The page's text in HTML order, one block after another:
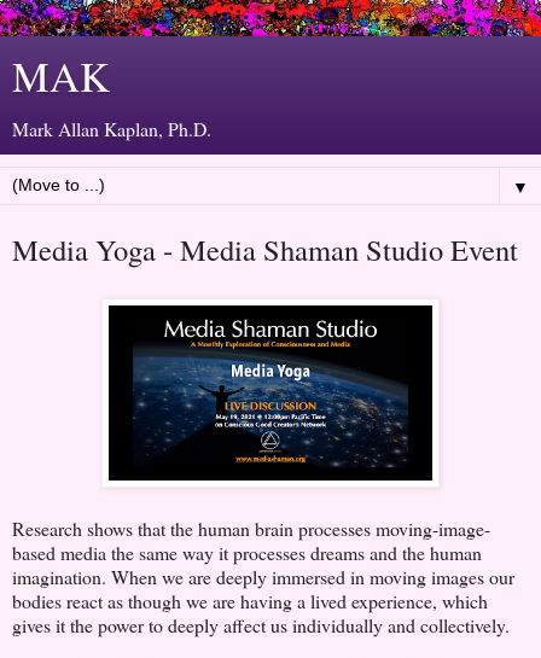
MAK
Mark Allan Kaplan, Ph.D.
▼
Media Yoga - Media Shaman Studio Event
Research shows that the human brain processes moving-image-
based media the same way it processes dreams and the human
imagination. When we are deeply immersed in moving images our
bodies react as though we are having a lived experience, which
gives it the power to deeply affect us individually and collectively.